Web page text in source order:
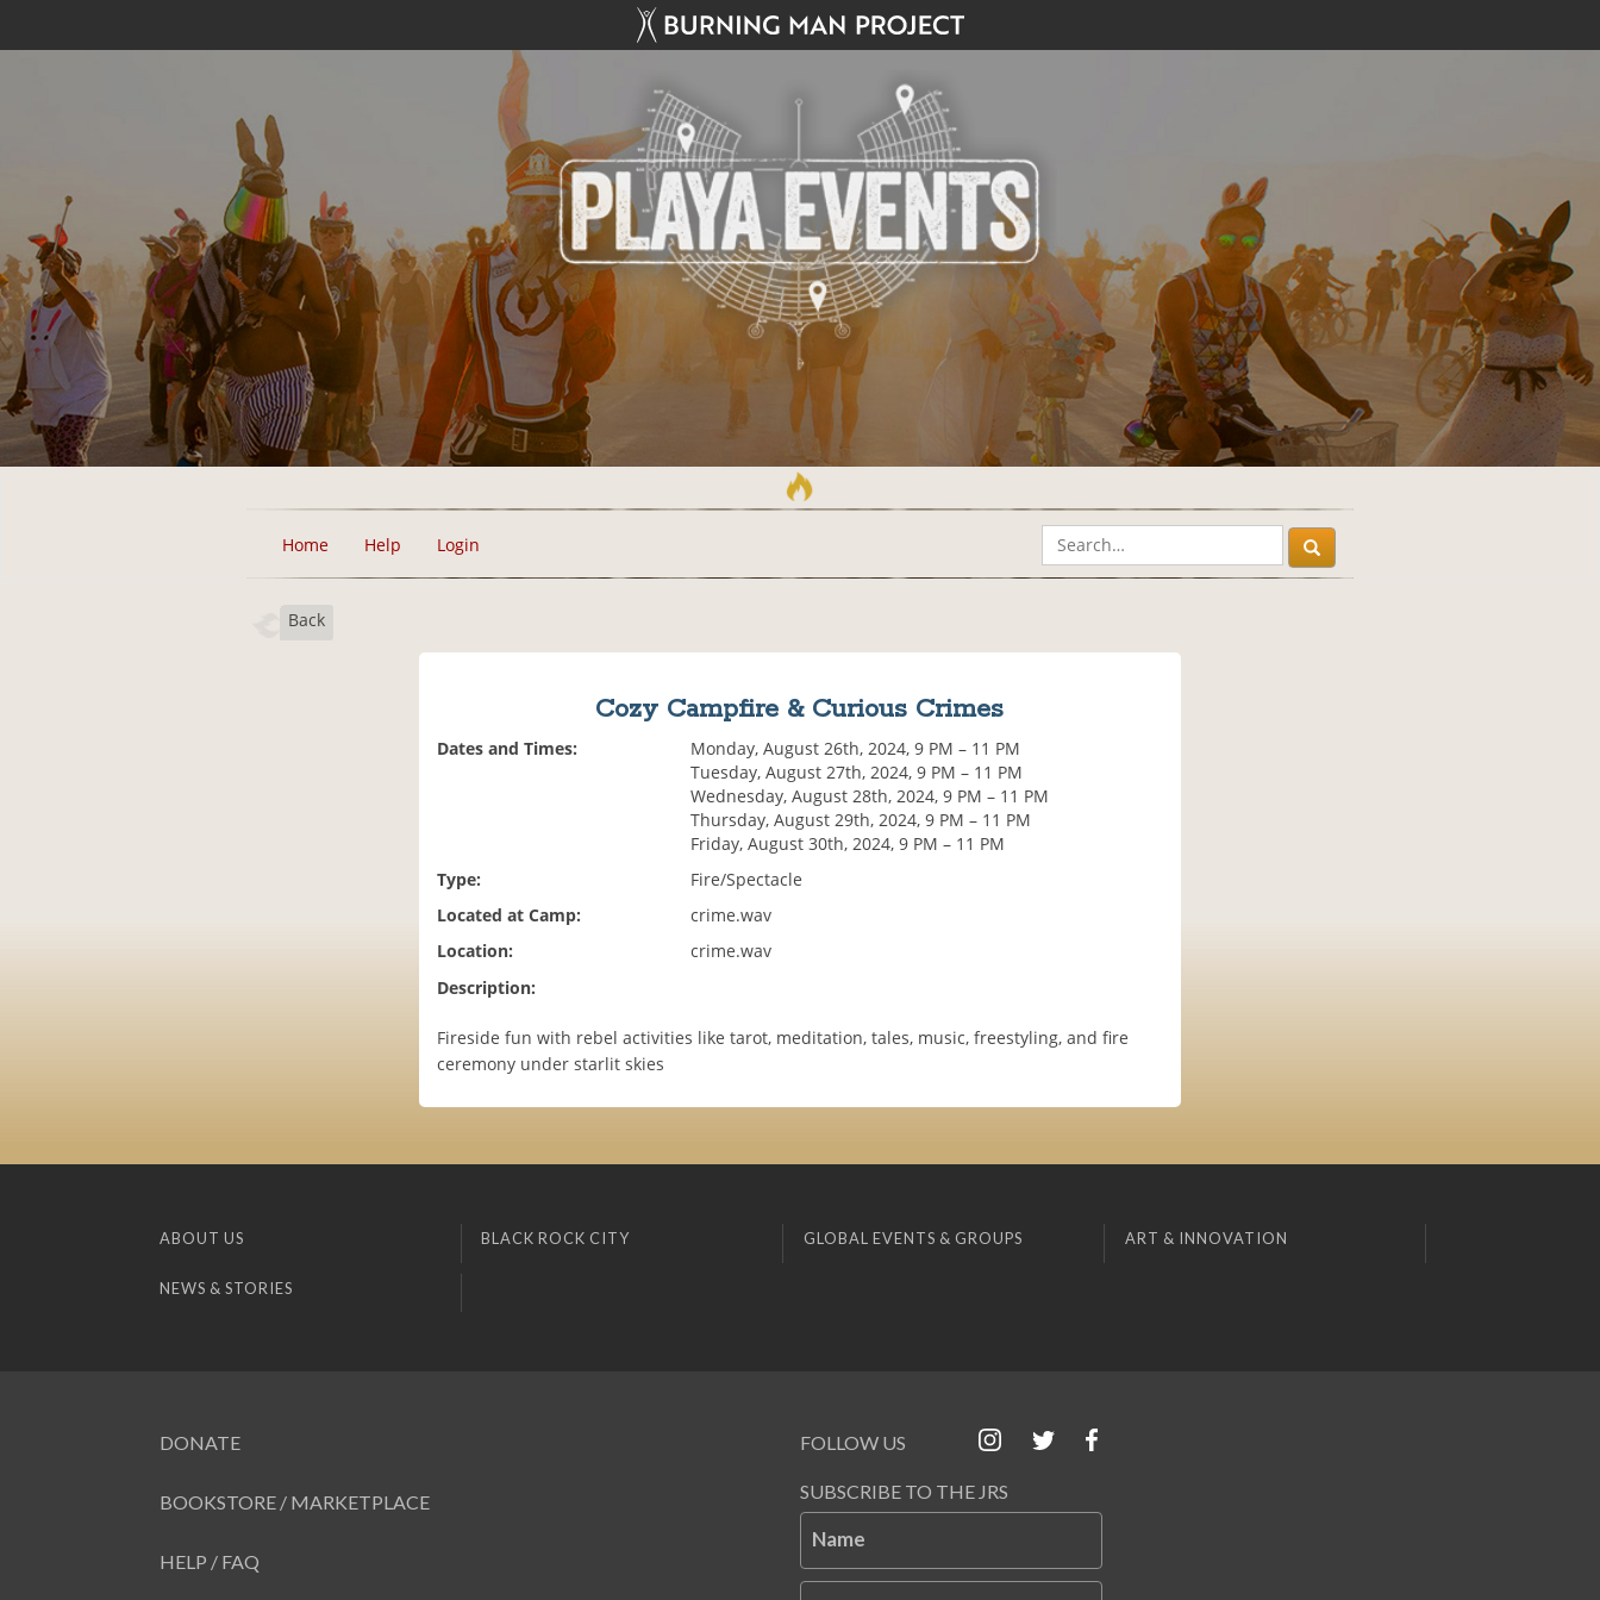
Home Help Login
Back
Cozy Campfire & Curious Crimes
Dates and Times:
Monday, August 26th, 2024, 9 PM – 11 PM
Tuesday, August 27th, 2024, 9 PM – 11 PM
Wednesday, August 28th, 2024, 9 PM – 11 PM
Thursday, August 29th, 2024, 9 PM – 11 PM
Friday, August 30th, 2024, 9 PM – 11 PM
Type:
Fire/Spectacle
Located at Camp:
crime.wav
Location:
crime.wav
Description:
Fireside fun with rebel activities like tarot, meditation, tales, music, freestyling, and fire
ceremony under starlit skies
ABOUT US BLACK ROCK CITY GLOBAL EVENTS & GROUPS ART & INNOVATION
NEWS & STORIES
DONATE
BOOKSTORE / MARKETPLACE
HELP / FAQ
FOLLOW US
SUBSCRIBE TO THE JRS
Name